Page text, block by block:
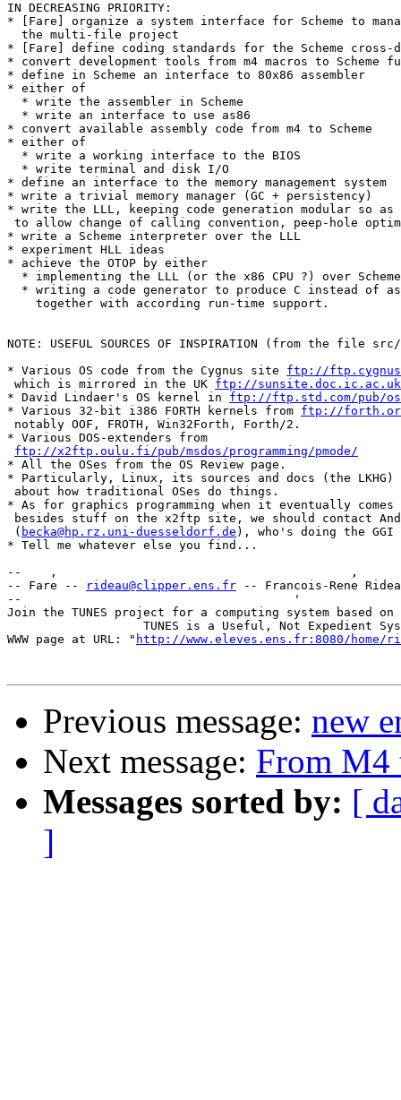
IN DECREASING PRIORITY:
* [Fare] organize a system interface for Scheme to
  the multi-file project
* [Fare] define coding standards for the Scheme cross-
* convert development tools from m4 macros to Scheme
* define in Scheme an interface to 80x86 assembler
* either of
  * write the assembler in Scheme
  * write an interface to use as86
* convert available assembly code from m4 to Scheme
* either of
  * write a working interface to the BIOS
  * write terminal and disk I/O
* define an interface to the memory management system
* write a trivial memory manager (GC + persistency)
* write the LLL, keeping code generation modular so as
to allow change of calling convention, peep-hole
* write a Scheme interpreter over the LLL
* experiment HLL ideas
* achieve the OTOP by either
  * implementing the LLL (or the x86 CPU ?) over Scheme
* writing a code generator to produce C instead of
    together with according run-time support.
NOTE: USEFUL SOURCES OF INSPIRATION (from the file
* Various OS code from the Cygnus site ftp://
which is mirrored in the UK ftp://sunsite.doc.ic.ac.uk/
* David Lindaer's OS kernel in ftp://ftp.std.com/pub/
* Various 32-bit i386 FORTH kernels from ftp://
notably OOF, FROTH, Win32Forth, Forth/2.
* Various DOS-extenders from
ftp://x2ftp.oulu.fi/pub/msdos/programming/pmode/
* All the OSes from the OS Review page.
* Particularly, Linux, its sources and docs (the LKHG)
about how traditional OSes do things.
* As for graphics programming when it eventually
besides stuff on the x2ftp site, we should contact
( becka@hp.rz.uni-duesseldorf.de ), who's doing the GGI
* Tell me whatever else you find...
--    ,        	                                ,           _ v    ~  ^  --
-- Fare --
rideau@clipper.ens.fr -- Francois-Rene
--                                      '
Join the TUNES project for a computing system based on
WWW page at URL: " http://www.eleves.ens.fr:8080/home/
Previous message: new
Next message: From M4
Messages sorted by: [
]